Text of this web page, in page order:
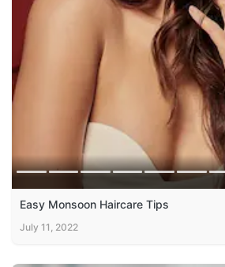
Easy Monsoon Haircare Tips
July 11, 2022